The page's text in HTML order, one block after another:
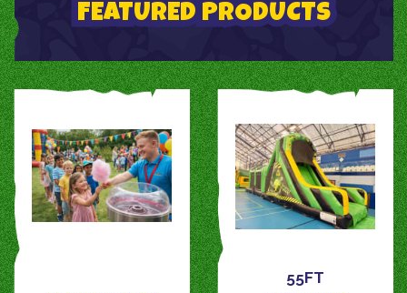
FEATURED PRODUCTS
55FT